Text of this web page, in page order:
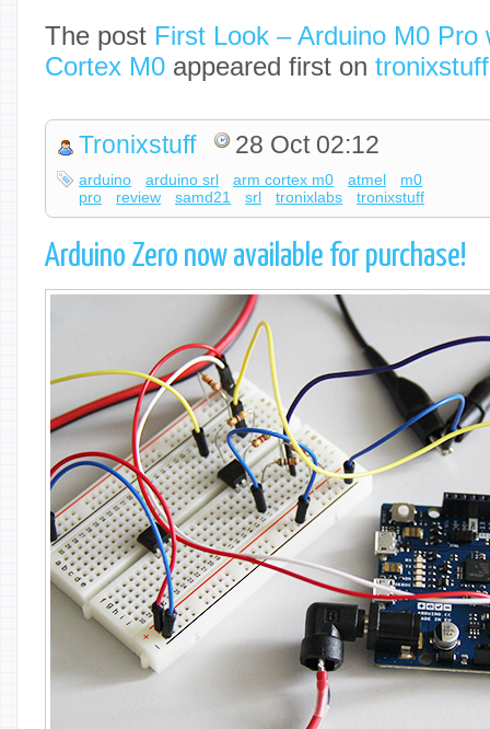
The post First Look – Arduino M0 Pro
Cortex M0 appeared first on tronixstuff
Tronixstuff 28 Oct 02:12
arduino arduino srl arm cortex m0 atmel
m0
pro
review samd21 srl tronixlabs tronixstuff
Arduino Zero now available for purchase!